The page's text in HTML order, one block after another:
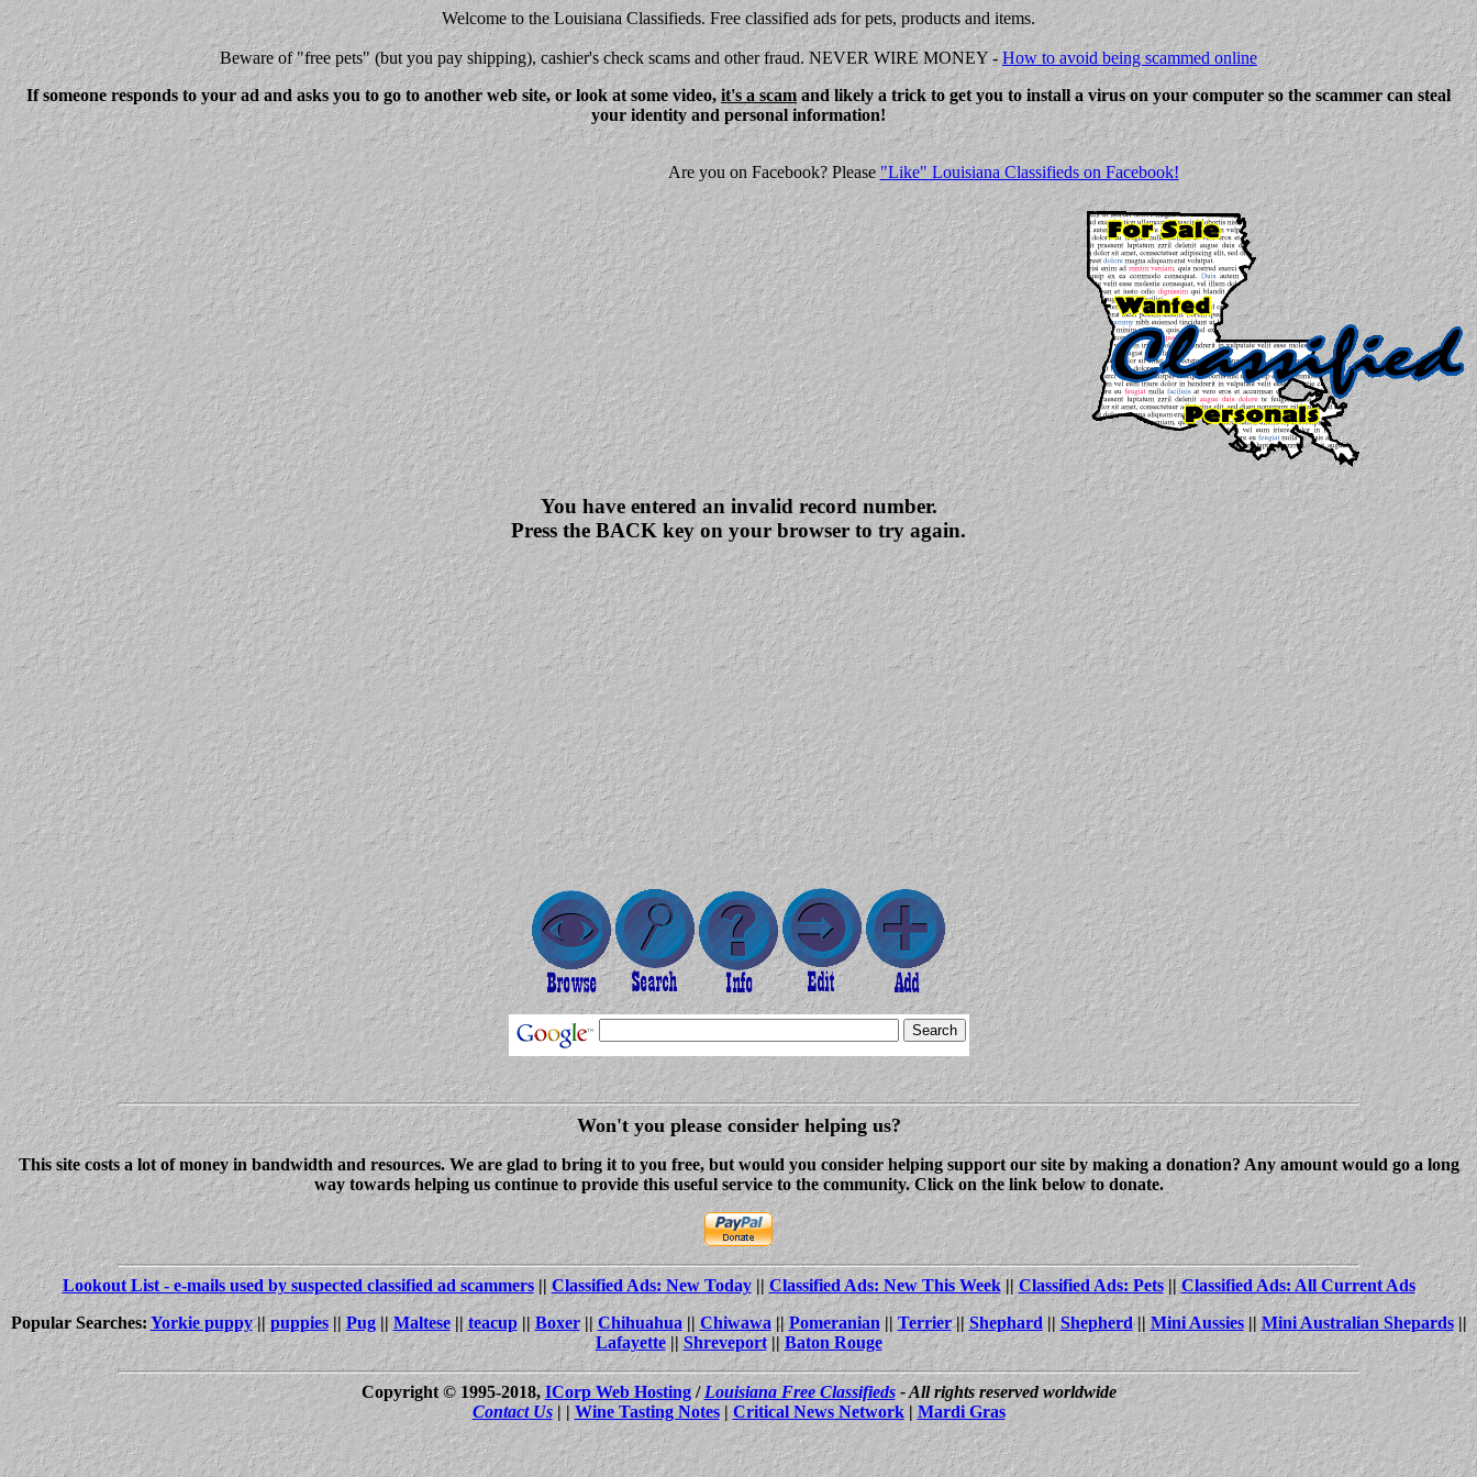
Welcome to the Louisiana Classifieds. Free classified ads for pets, products and items.
Bewareof "free pets" (but you pay shipping), cashier's check scams and other fraud. NEVER WIRE MONEY -How to avoid being scammed online
If someone responds to your ad and asks you to go to another web site, or look at some video,it's a scamand likely a trick to get you to install a virus on your computer so the scammer can steal
your identity and personal information!
Are you on Facebook? Please "Like" Louisiana Classifieds on Facebook!
You have entered an invalid record number.
Press the BACK key on your browser to try again.
Won't you please consider helping us?
This site costs a lot of money in bandwidth and resources. We are glad to bring it to you free, but would you consider helping support our site by making a donation? Any amount would go a long
way towards helping us continue to provide this useful service to the community. Click on the link below to donate.
Lookout List - e-mails used by suspected classified ad scammers||Classified Ads: New Today||Classified Ads: New This Week||Classified Ads: Pets||Classified Ads: All Current Ads
Popular Searches:Yorkie puppy||puppies||Pug||Maltese||teacup||Boxer||Chihuahua|| Chiwawa||Pomeranian||Terrier||Shephard||Shepherd||Mini Aussies||Mini Australian Shepards||
Lafayette||Shreveport||Baton Rouge
Copyright © 1995-2018,ICorp Web Hosting/Louisiana Free Classifieds- All rights reserved worldwide
Contact Us| | Wine Tasting Notes|Critical News Network|Mardi Gras